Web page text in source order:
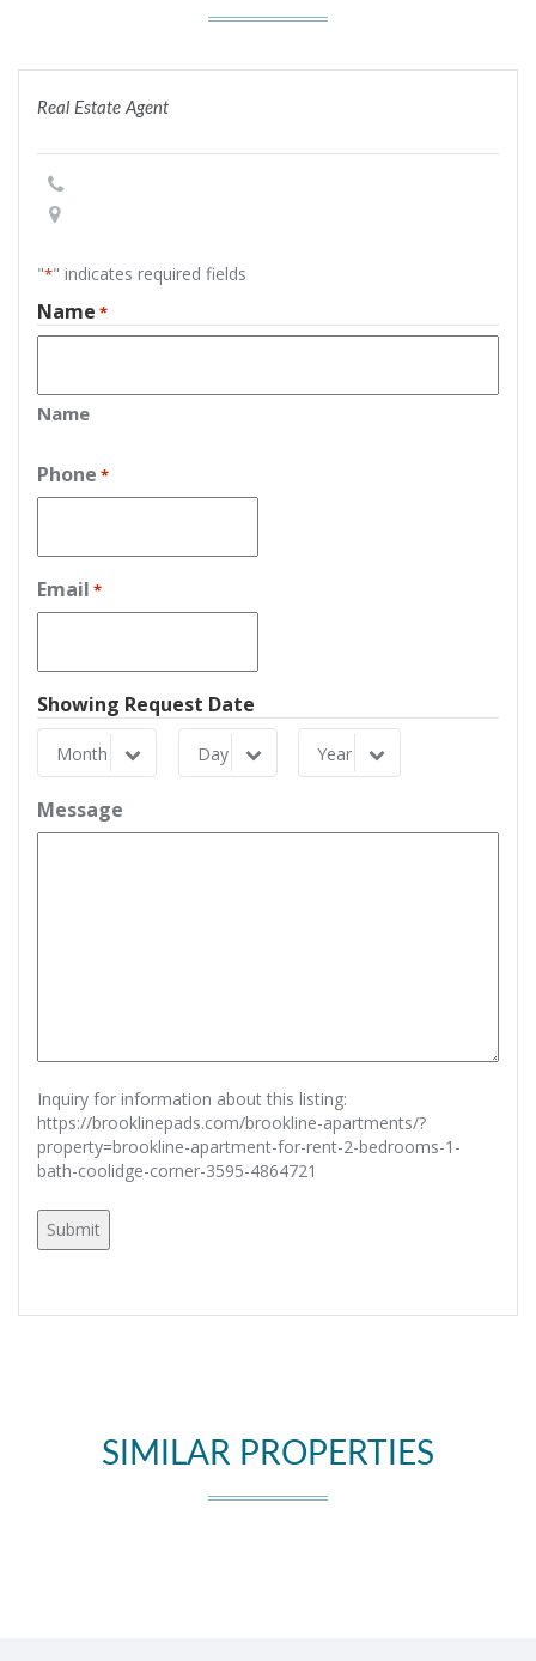
Real Estate Agent
"*" indicates required fields
Name *
Name
Phone *
Email *
Showing Request Date
Month
Month
Day
Day
Year
Year
Message
Inquiry for information about this listing:
https://brooklinepads.com/brookline-apartments/?
property=brookline-apartment-for-rent-2-bedrooms-1-
bath-coolidge-corner-3595-4864721
SIMILAR PROPERTIES